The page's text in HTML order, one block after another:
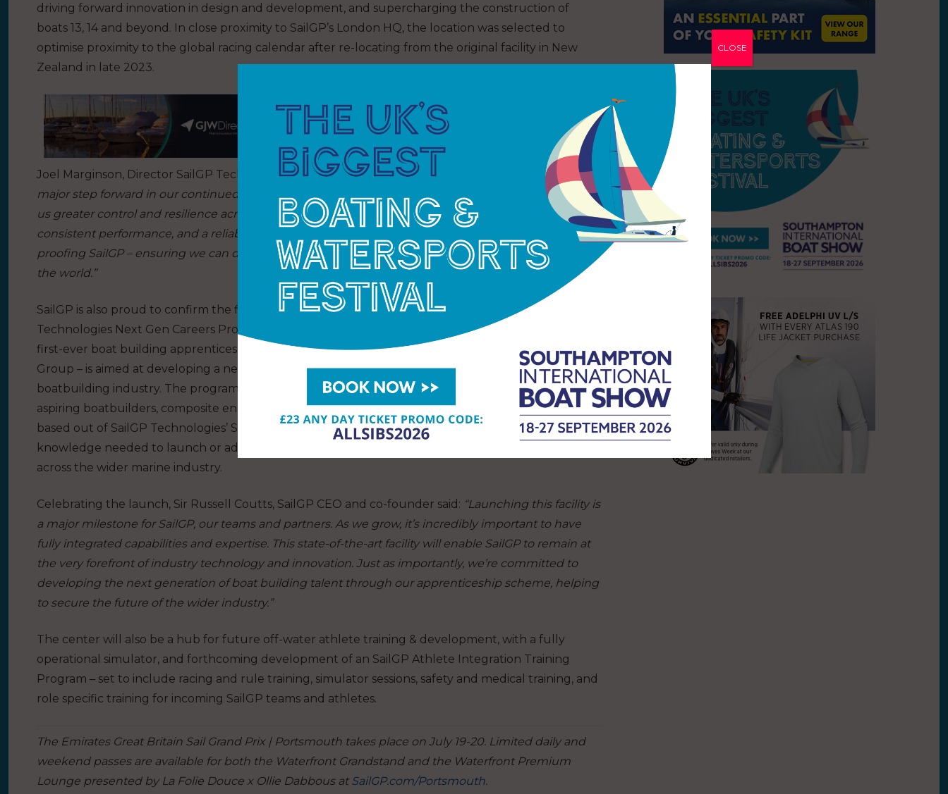
driving forward innovation in design and development, and supercharging the construction of
boats 13, 14 and beyond. In close proximity to SailGP’s London HQ, the location was selected to
optimise proximity to the global racing calendar after re-locating from the original facility in New
Zealand in late 2023.
Joel Marginson, Director SailGP Technologies said:“The opening of SailGP Technologies represents a
major step forward in our continued ability to support a truly global championship. This facility gives
us greater control and resilience across the fleet, enabling faster turnaround of repairs, more
consistent performance, and a reliable supply of spares while on tour. It’s a key step in future-
proofing SailGP – ensuring we can deliver uncompromised high-performance racing, anywhere in
the world.”
SailGP is also proud to confirm the first six emerging professionals selected to participate in SailGP
Technologies Next Gen Careers Program, part of SailGP’s inspiring the next generation strategy. The
first-ever boat building apprenticeship program – in collaboration with South Hampshire College
Group – is aimed at developing a new generation of skilled professionals in the marine and
boatbuilding industry. The program provides hands-on training and industry-leading expertise to
aspiring boatbuilders, composite engineers and other specialist roles. Successful candidates will be
based out of SailGP Technologies’ Southampton facility, where they will obtain critical skills and
knowledge needed to launch or advance their careers, whether within SailGP Technologies or
across the wider marine industry.
Celebrating the launch, Sir Russell Coutts, SailGP CEO and co-founder said: “Launching this facility is
a major milestone for SailGP, our teams and partners. As we grow, it’s incredibly important to have
fully integrated capabilities and expertise. This state-of-the-art facility will enable SailGP to remain at
the very forefront of industry technology and innovation. Just as importantly, we’re committed to
developing the next generation of boat building talent through our apprenticeship scheme, helping
to secure the future of the wider industry.”
The center will also be a hub for future off-water athlete training & development, with a fully
operational simulator, and forthcoming development of an SailGP Athlete Integration Training
Program – set to include racing and rule training, simulator sessions, safety and medical training, and
role specific training for incoming SailGP teams and athletes.
The Emirates Great Britain Sail Grand Prix | Portsmouth takes place on July 19-20. Limited daily and
weekend passes are available for both the Waterfront Grandstand and the Waterfront Premium
Lounge presented by La Folie Douce x Ollie Dabbous at SailGP.com/Portsmouth.
CLOSE